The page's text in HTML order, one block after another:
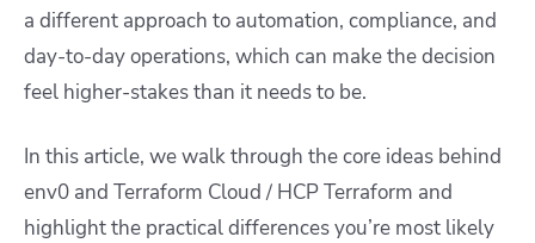
a different approach to automation, compliance, and
day-to-day operations, which can make the decision
feel higher-stakes than it needs to be.
In this article, we walk through the core ideas behind
env0 and Terraform Cloud / HCP Terraform and
highlight the practical differences you’re most likely